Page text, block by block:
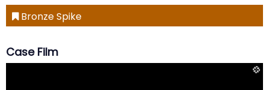
Bronze Spike
Case Film